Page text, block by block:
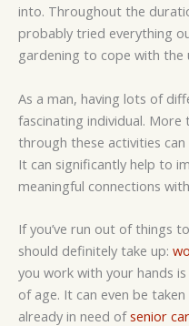
into. Throughout the
probably tried everything
gardening to cope with the
As a man, having lots of
fascinating individual.
through these activities
It can significantly help to
meaningful connections
If you’ve run out of things
should definitely take up:
you work with your hands
of age. It can even be
already in need ofsenior